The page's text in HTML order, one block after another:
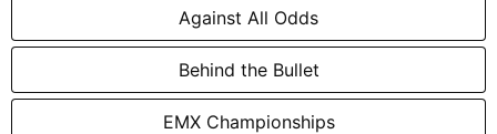
Against All Odds
Behind the Bullet
EMX Championships